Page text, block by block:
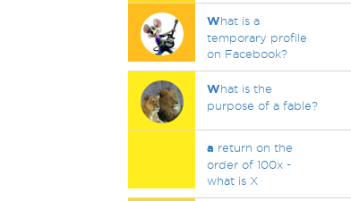
What is a
temporary profile
on Facebook?
What is the
purpose of a fable?
a return on the
order of 100x -
what is X